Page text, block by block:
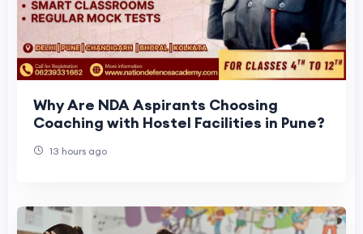
Why Are NDA Aspirants Choosing
Coaching with Hostel Facilities in Pune?
13 hours ago